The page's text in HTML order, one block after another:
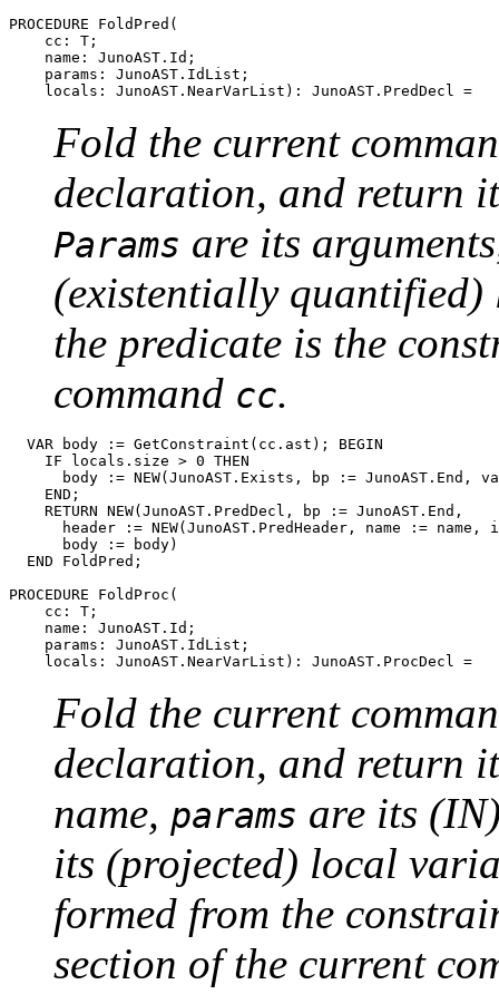
PROCEDURE FoldPred (
    cc: T;
    name: JunoAST.Id;
    params: JunoAST.IdList;
Fold the current
declaration, and return
Params are its
(existentially
the predicate is the
command cc.
  VAR body := GetConstraint(cc.ast); BEGIN
    IF locals.size > 0 THEN
body := NEW(JunoAST.Exists, bp := JunoAST.End,
    END;
    RETURN NEW(JunoAST.PredDecl, bp := JunoAST.End,
header := NEW(JunoAST.PredHeader, name := name,
      body := body)
  END FoldPred;
PROCEDURE FoldProc (
    cc: T;
    name: JunoAST.Id;
    params: JunoAST.IdList;
Fold the current
declaration, and return
name, params are its
its (projected) local
formed from the
section of the current